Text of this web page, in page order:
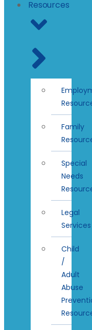
Resources
Family
Special
Needs
Legal
Services
Child
/
Adult
Abuse